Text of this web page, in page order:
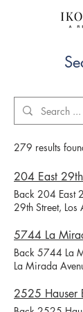
279 results
204 East
Back 204 East
29th Street, Los
# Baths Unit SF
Type
1 Month Free
1/2 Leased 4 3
1/2 Leased 4
Discover your
5744 La
Back 5744 La
La Mirada
Beds # Baths
Parking Type
2525 Hauser